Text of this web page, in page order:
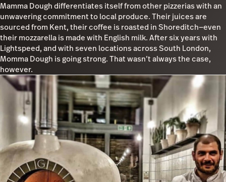
Mamma Dough differentiates itself from other pizzerias with an
unwavering commitment to local produce. Their juices are
sourced from Kent, their coffee is roasted in Shoreditch—even
their mozzarella is made with English milk. After six years with
Lightspeed, and with seven locations across South London,
Momma Dough is going strong. That wasn’t always the case,
however.